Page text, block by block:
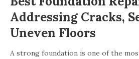
Addressing Cracks,
Uneven Floors
A strong foundation is one of the